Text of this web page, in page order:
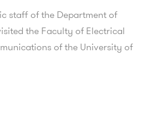
staff of the Department of
the Faculty of Electrical
of the University of